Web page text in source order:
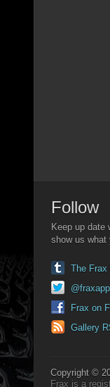
Follow
Keep up date
show us what
The Frax
Frax on
Gallery
Copyright ©
Frax is a